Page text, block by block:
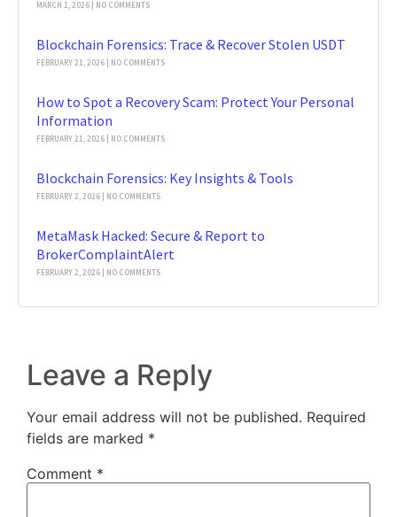
MARCH 1, 2026 NO COMMENTS
Blockchain Forensics: Trace & Recover Stolen USDT
FEBRUARY 21, 2026 NO COMMENTS
How to Spot a Recovery Scam: Protect Your Personal
Information
FEBRUARY 21, 2026 NO COMMENTS
Blockchain Forensics: Key Insights & Tools
FEBRUARY 2, 2026 NO COMMENTS
MetaMask Hacked: Secure & Report to
BrokerComplaintAlert
FEBRUARY 2, 2026 NO COMMENTS
Leave a Reply
Your email address will not be published. Required
fields are marked *
Comment *